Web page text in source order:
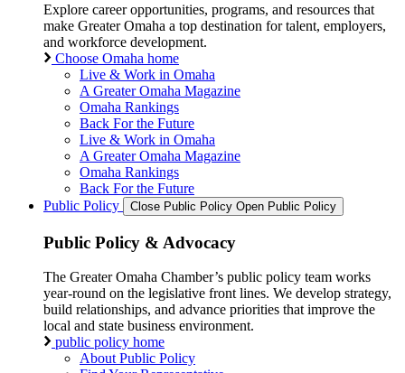
Explore career opportunities, programs, and resources that
make Greater Omaha a top destination for talent, employers,
and workforce development.
Choose Omaha home
Live & Work in Omaha
A Greater Omaha Magazine
Omaha Rankings
Back For the Future
Live & Work in Omaha
A Greater Omaha Magazine
Omaha Rankings
Back For the Future
Public Policy
Close Public Policy Open Public Policy
Public Policy & Advocacy
The Greater Omaha Chamber’s public policy team works
year-round on the legislative front lines. We develop strategy,
build relationships, and advance priorities that improve the
local and state business environment.
public policy home
About Public Policy